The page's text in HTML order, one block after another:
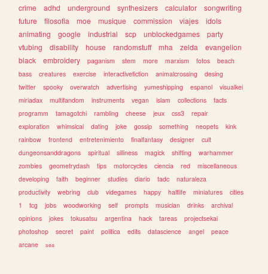
crime
adhd underground synthesizers calculator
songwriting
future
filosofia moe musique commission viajes
idols
animating
google industrial scp unblockedgames
party
vtubing
disability house randomstuff mha zelda
evangelion
black
embroidery paganism stem more marxism fotos
beach
bass
creatures exercise interactivefiction animalcrossing
desing
twitter
spooky overwatch advertising yumeshipping espanol
visualkei
miriadax
multifandom instruments vegan islam collections
facts
programm
tamagotchi rambling cheese jeux css3
repair
exploration
whimsical dating joke gossip something neopets
kink
rainbow
frontend entretenimiento finalfantasy designer
cult
dungeonsanddragons
spiritual silliness magick shifting
warhammer
zombies
geometrydash tips motorcycles ciencia red
miscellaneous
developing
faith beginner studies diario tadc
naturaleza
productivity
webring club videgames happy halflife miniatures
cities
1
tcg jobs woodworking self prompts musician drinks
archival
opinions
jokes tokusatsu argentina hack tareas
projectsekai
photoshop
secret paint politica edits datascience angel
peace
arcane
sea